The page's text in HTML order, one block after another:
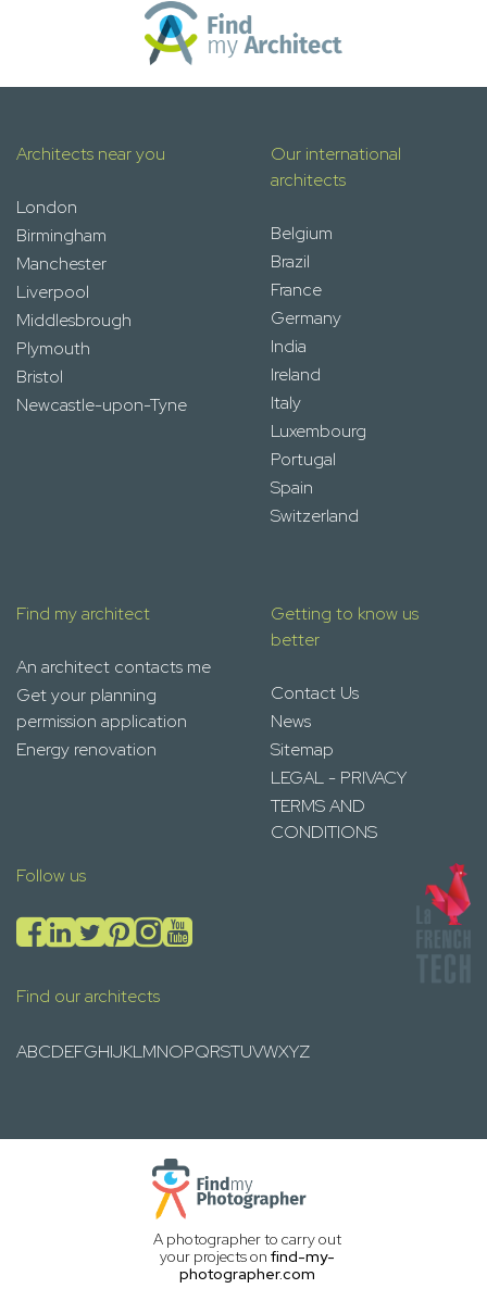
Architects near you
London
Birmingham
Manchester
Liverpool
Middlesbrough
Plymouth
Bristol
Newcastle-upon-Tyne
Our international
architects
Belgium
Brazil
France
Germany
India
Ireland
Italy
Luxembourg
Portugal
Spain
Switzerland
Find my architect
An architect contacts me
Get your planning
permission application
Energy renovation
Getting to know us
better
Contact Us
News
Sitemap
LEGAL - PRIVACY
TERMS AND
CONDITIONS
Follow us
Find our architects
ABCDEFGHIJKLMNOPQRSTUVWXYZ
A photographer to carry out
your projects on find-my-
photographer.com